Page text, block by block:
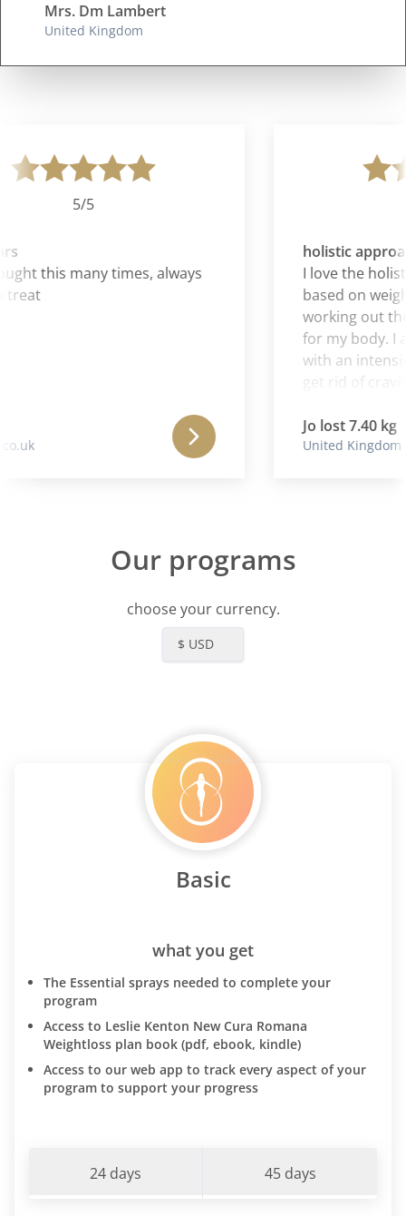
Mrs. Dm Lambert
United Kingdom
5/5
this many times, always
holistic
I love the
based on
working out
for my body. I
with an
get rid of
Jo lost 7.40 kg
United Kingdom
Our programs
choose your currency.
$ USD
Basic
what you get
The Essential sprays needed to complete your
program
Access to Leslie Kenton New Cura Romana
Weightloss plan book (pdf, ebook, kindle)
Access to our web app to track every aspect of your
program to support your progress
24 days 45 days